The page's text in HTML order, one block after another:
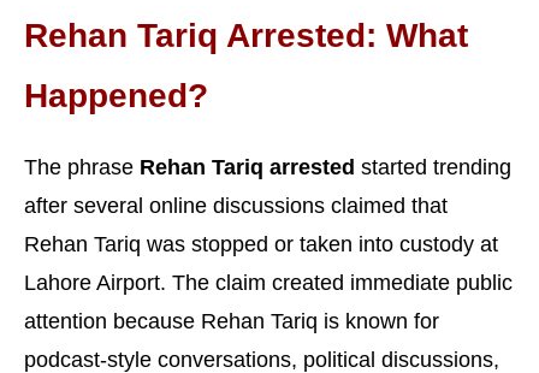
Rehan Tariq Arrested: What
Happened?
The phrase Rehan Tariq arrested started trending
after several online discussions claimed that
Rehan Tariq was stopped or taken into custody at
Lahore Airport. The claim created immediate public
attention because Rehan Tariq is known for
podcast-style conversations, political discussions,